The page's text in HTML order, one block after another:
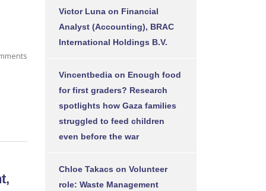
Victor Luna on Financial
Analyst (Accounting), BRAC
International Holdings B.V.
Vincentbedia on Enough food
for first graders? Research
spotlights how Gaza families
struggled to feed children
even before the war
Chloe Takacs on Volunteer
role: Waste Management